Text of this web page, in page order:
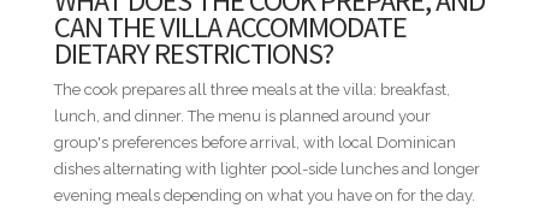
• Christmas & New Year — 10 nights minimum
• The Marina — 0.2 mi / 0.3 km — Walkable
• Minitas Beach — 1.5 mi / 2.4 km — Short ride
• Altos de Chavón / Dye Fore — 2.4 mi / 3.9 km — Short ride
• Racquet Center — 2.7 mi / 4.3 km — Drive
• Teeth of the Dog / The Links / Spa — 3.4 mi / 5.5 km —
CAN THE VILLA ACCOMMODATE
DIETARY RESTRICTIONS?
The cook prepares all three meals at the villa: breakfast,
lunch, and dinner. The menu is planned around your
group's preferences before arrival, with local Dominican
dishes alternating with lighter pool-side lunches and longer
evening meals depending on what you have on for the day.